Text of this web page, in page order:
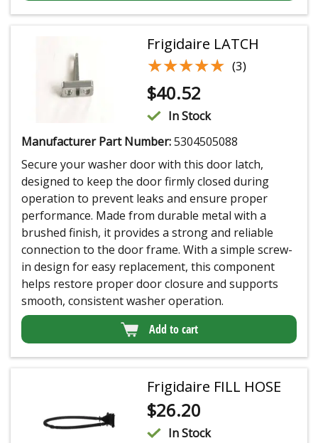
Frigidaire LATCH
★★★★★
★★★★★ (3)
$40.52
In Stock
Manufacturer Part Number:5304505088
Secure your washer door with this door latch,
designed to keep the door firmly closed during
operation to prevent leaks and ensure proper
performance. Made from durable metal with a
brushed finish, it provides a strong and reliable
connection to the door frame. With a simple screw-
in design for easy replacement, this component
helps restore proper door closure and supports
smooth, consistent washer operation.
Add to cart
Frigidaire FILL HOSE
$26.20
In Stock